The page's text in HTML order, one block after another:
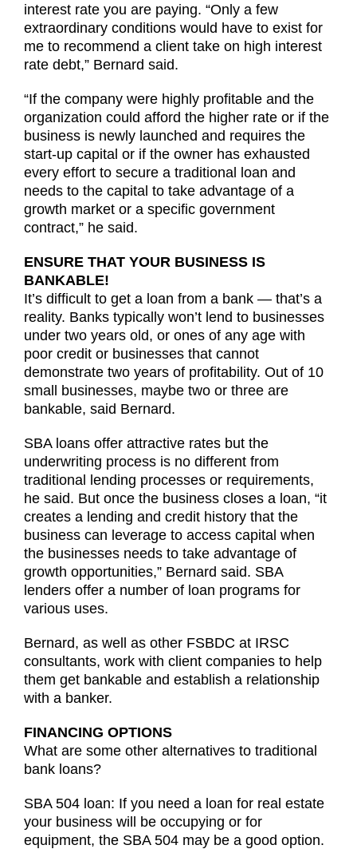
interest rate you are paying. “Only a few
extraordinary conditions would have to exist for
me to recommend a client take on high interest
rate debt,” Bernard said.
“If the company were highly profitable and the
organization could afford the higher rate or if the
business is newly launched and requires the
start-up capital or if the owner has exhausted
every effort to secure a traditional loan and
needs to the capital to take advantage of a
growth market or a specific government
contract,” he said.
ENSURE THAT YOUR BUSINESS IS
BANKABLE!
It’s difficult to get a loan from a bank — that’s a
reality. Banks typically won’t lend to businesses
under two years old, or ones of any age with
poor credit or businesses that cannot
demonstrate two years of profitability. Out of 10
small businesses, maybe two or three are
bankable, said Bernard.
SBA loans offer attractive rates but the
underwriting process is no different from
traditional lending processes or requirements,
he said. But once the business closes a loan, “it
creates a lending and credit history that the
business can leverage to access capital when
the businesses needs to take advantage of
growth opportunities,” Bernard said. SBA
lenders offer a number of loan programs for
various uses.
Bernard, as well as other FSBDC at IRSC
consultants, work with client companies to help
them get bankable and establish a relationship
with a banker.
FINANCING OPTIONS
What are some other alternatives to traditional
bank loans?
SBA 504 loan: If you need a loan for real estate
your business will be occupying or for
equipment, the SBA 504 may be a good option.